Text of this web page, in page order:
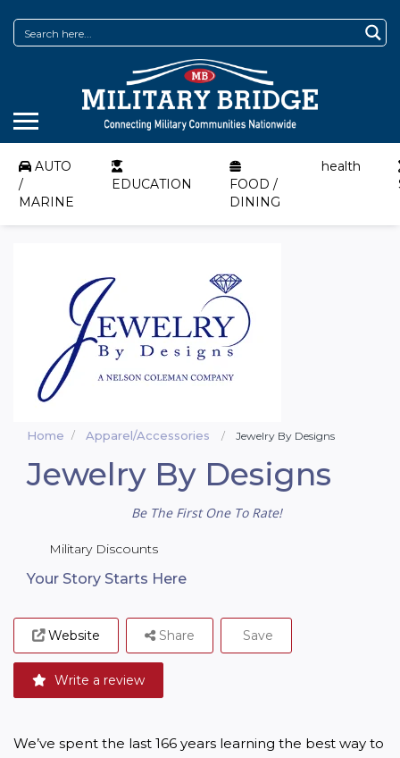
AUTO
/
MARINE
EDUCATION
FOOD /
DINING
health
Home Apparel/Accessories Jewelry By Designs
Jewelry By Designs
Be The First One To Rate!
Military Discounts
Your Story Starts Here
Website
Write a review
Share Save
We’ve spent the last 166 years learning the best way to